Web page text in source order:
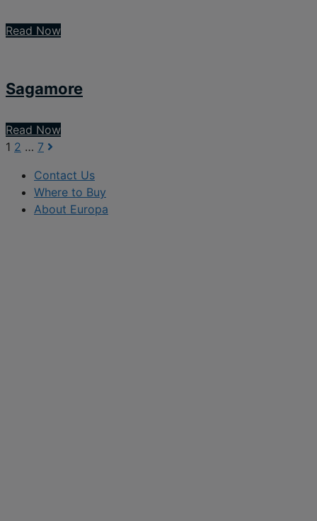
Read Now
Sagamore
Read Now
1 2 … 7
Contact Us
Where to Buy
About Europa